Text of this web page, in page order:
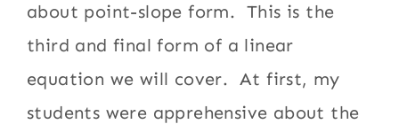
about point-slope form. This is the
third and final form of a linear
equation we will cover. At first, my
students were apprehensive about the